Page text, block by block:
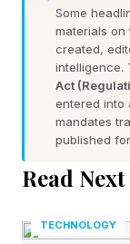
Microsoft
part of
smoothly,
critically
running sore
owners.
Per Windows
Some
materials on
created,
intelligence.
Act
entered into
mandates
published
Read Next
TECHNOLOGY